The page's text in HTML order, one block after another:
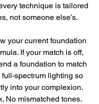
technique is tailored
not someone else’s.
your current foundation
If your match is off,
a foundation to match
spectrum lighting so
into your complexion.
No mismatched tones.